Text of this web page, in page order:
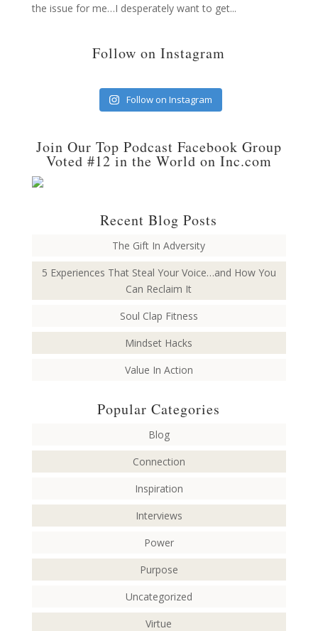
the issue for me…I desperately want to get...
Follow on Instagram
Follow on Instagram
Join Our Top Podcast Facebook Group
Voted #12 in the World on Inc.com
Recent Blog Posts
The Gift In Adversity
5 Experiences That Steal Your Voice…and How You
Can Reclaim It
Soul Clap Fitness
Mindset Hacks
Value In Action
Popular Categories
Blog
Connection
Inspiration
Interviews
Power
Purpose
Uncategorized
Virtue